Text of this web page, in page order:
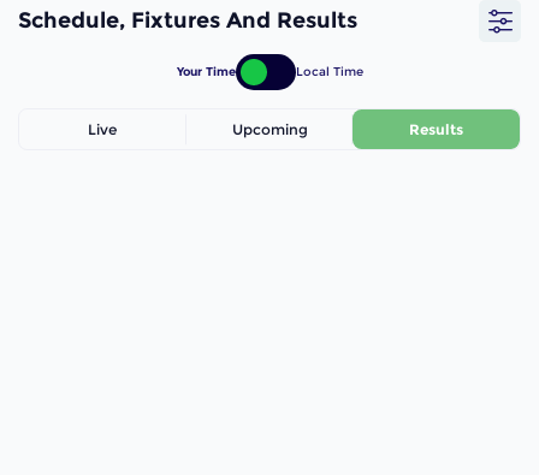
Schedule, Fixtures And Results
Your Time Local Time
Live Upcoming Results